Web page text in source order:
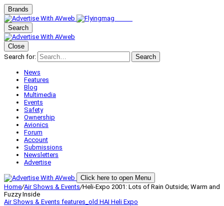
Brands
Search
Close
Search for:
Search
News
Features
Blog
Multimedia
Events
Safety
Ownership
Avionics
Forum
Account
Submissions
Newsletters
Advertise
Click here to open Menu
Home/Air Shows & Events/Heli-Expo 2001: Lots of Rain Outside; Warm and
Fuzzy Inside
Air Shows & Events features_old HAI Heli Expo